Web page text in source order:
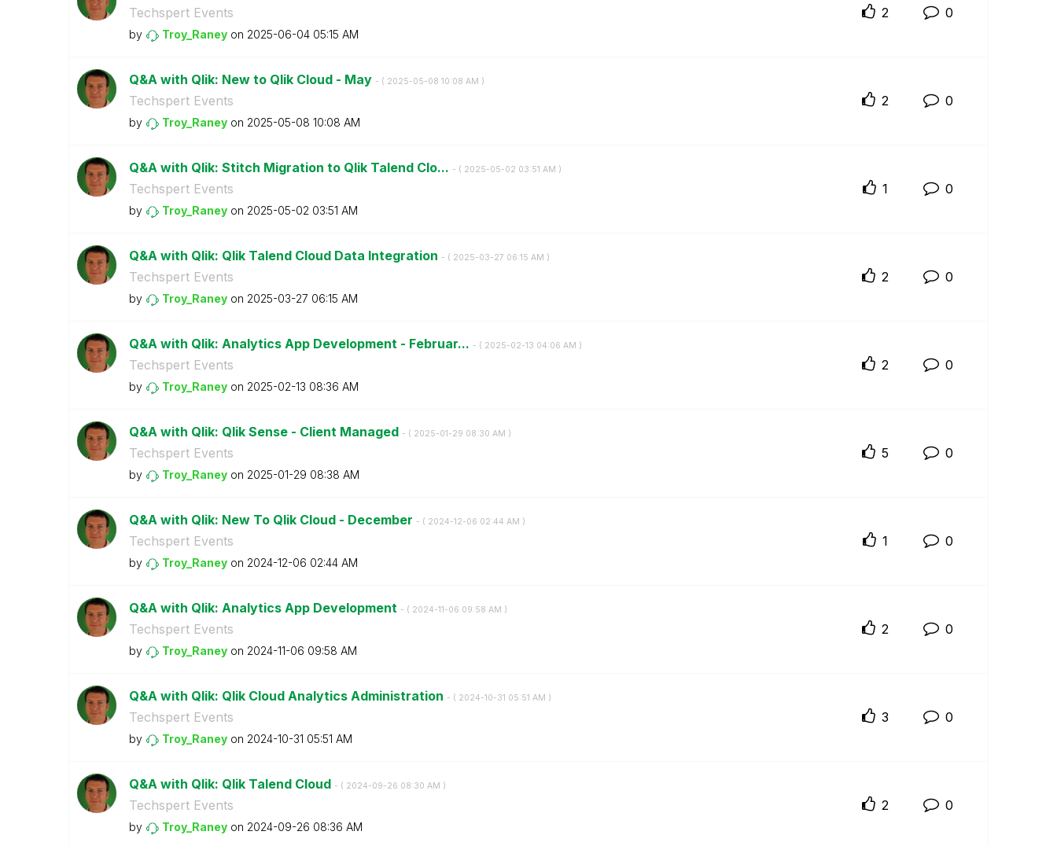
Techspert Events
by Troy_Raney on ‎2025-06-04 05:15 AM
2 0
Q&A with Qlik: New to Qlik Cloud - May - ( ‎2025-05-08 10:08 AM )
Techspert Events
by Troy_Raney on ‎2025-05-08 10:08 AM
2 0
Q&A with Qlik: Stitch Migration to Qlik Talend Clo... - ( ‎2025-05-02 03:51 AM )
Techspert Events
by Troy_Raney on ‎2025-05-02 03:51 AM
1 0
Q&A with Qlik: Qlik Talend Cloud Data Integration - ( ‎2025-03-27 06:15 AM )
Techspert Events
by Troy_Raney on ‎2025-03-27 06:15 AM
2 0
Q&A with Qlik: Analytics App Development - Februar... - ( ‎2025-02-13 04:06 AM )
Techspert Events
by Troy_Raney on ‎2025-02-13 08:36 AM
2 0
Q&A with Qlik: Qlik Sense - Client Managed - ( ‎2025-01-29 08:30 AM )
Techspert Events
by Troy_Raney on ‎2025-01-29 08:38 AM
5 0
Q&A with Qlik: New To Qlik Cloud - December - ( ‎2024-12-06 02:44 AM )
Techspert Events
by Troy_Raney on ‎2024-12-06 02:44 AM
1 0
Q&A with Qlik: Analytics App Development - ( ‎2024-11-06 09:58 AM )
Techspert Events
by Troy_Raney on ‎2024-11-06 09:58 AM
2 0
Q&A with Qlik: Qlik Cloud Analytics Administration - ( ‎2024-10-31 05:51 AM )
Techspert Events
by Troy_Raney on ‎2024-10-31 05:51 AM
3 0
Q&A with Qlik: Qlik Talend Cloud - ( ‎2024-09-26 08:30 AM )
Techspert Events
by Troy_Raney on ‎2024-09-26 08:36 AM
2 0